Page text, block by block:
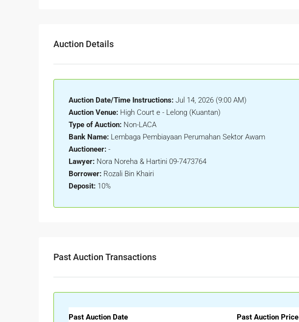
Auction Details
Auction Date/Time Instructions: Jul 14, 2026 (9:00 AM)
Auction Venue: High Court e - Lelong (Kuantan)
Type of Auction: Non-LACA
Bank Name: Lembaga Pembiayaan Perumahan Sektor Awam
Auctioneer: -
Lawyer: Nora Noreha & Hartini 09-7473764
Borrower: Rozali Bin Khairi
Deposit: 10%
Past Auction Transactions
Past Auction Date Past Auction Price